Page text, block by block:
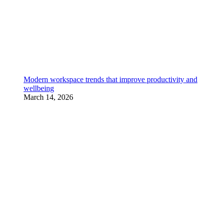
Modern workspace trends that improve productivity and
wellbeing
March 14, 2026